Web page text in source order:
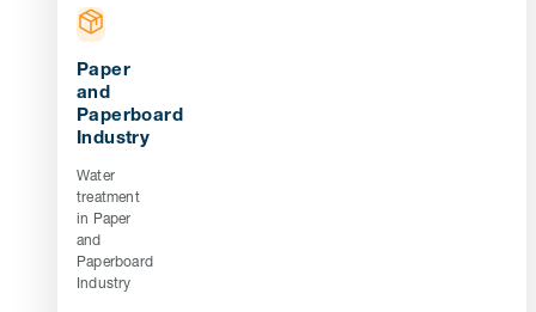
Paper
and
Paperboard
Industry
Water
treatment
in Paper
and
Paperboard
Industry